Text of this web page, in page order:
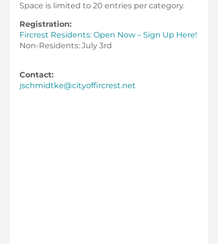
Space is limited to 20 entries per category.
Registration:
Fircrest Residents: Open Now – Sign Up Here!
Non-Residents: July 3rd
Contact:
jschmidtke@cityoffircrest.net